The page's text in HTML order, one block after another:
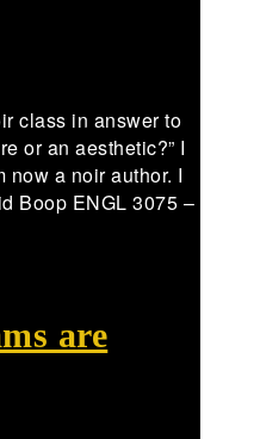
class in answer to
or an aesthetic?” I
now a noir author. I
Boop ENGL 3075 –
are